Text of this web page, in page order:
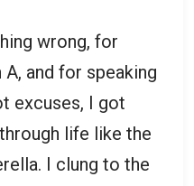
wrong, for
and for speaking
excuses, I got
life like the
I clung to the